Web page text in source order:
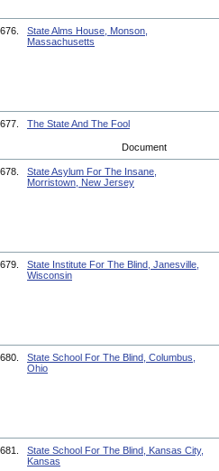
676.
State Alms House, Monson,
Massachusetts
677. The State And The Fool
Document
678.
State Asylum For The Insane,
Morristown, New Jersey
679.
State Institute For The Blind, Janesville,
Wisconsin
680.
State School For The Blind, Columbus,
Ohio
681.
State School For The Blind, Kansas City,
Kansas